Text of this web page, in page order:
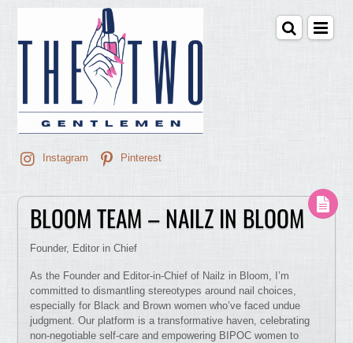
Instagram Pinterest
BLOOM TEAM – NAILZ IN BLOOM
Founder, Editor in Chief
As the Founder and Editor-in-Chief of Nailz in Bloom, I’m
committed to dismantling stereotypes around nail choices,
especially for Black and Brown women who’ve faced undue
judgment. Our platform is a transformative haven, celebrating
non-negotiable self-care and empowering BIPOC women to